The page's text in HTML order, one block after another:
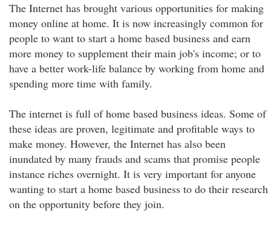
The Internet has brought various opportunities for making
money online at home. It is now increasingly common for
people to want to start a home based business and earn
more money to supplement their main job's income; or to
have a better work-life balance by working from home and
spending more time with family.
The internet is full of home based business ideas. Some of
these ideas are proven, legitimate and profitable ways to
make money. However, the Internet has also been
inundated by many frauds and scams that promise people
instance riches overnight. It is very important for anyone
wanting to start a home based business to do their research
on the opportunity before they join.